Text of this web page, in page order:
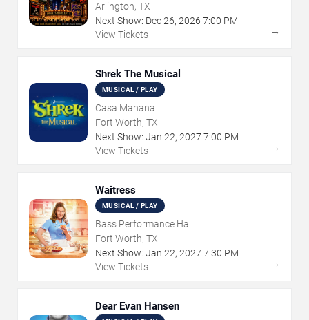
Arlington, TX
Next Show: Dec26, 2026 7:00 PM
View Tickets
→
Shrek The Musical
MUSICAL / PLAY
Casa Manana
Fort Worth, TX
Next Show: Jan 22, 2027 7:00 PM
View Tickets
→
Waitress
MUSICAL / PLAY
Bass Performance Hall
Fort Worth, TX
Next Show: Jan 22, 2027 7:30 PM
View Tickets
→
Dear Evan Hansen